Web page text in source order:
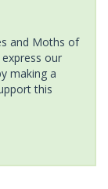
and Moths of
our
making a
this